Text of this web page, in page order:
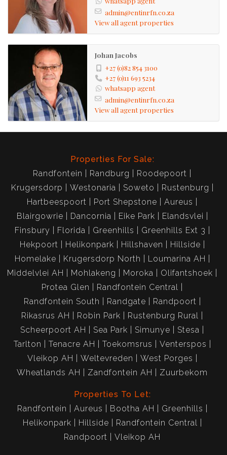
admin@entinrfn.co.za
View all agent properties
Johan Jacobs
+27 (0)82 854 3100
+27 (0)11 693 5234
whatsapp agent
admin@entinrfn.co.za
View all agent properties
Properties For Sale:
Randfontein
Randburg
Roodepoort
Krugersdorp
Westonaria Soweto
Rustenburg
Hartbeespoort
Port Shepstone
Aureus
Blairgowrie
Dancornia Eike Park
Elandsvlei
Finsbury
Florida Greenhills
Greenhills Ext 3
Hekpoort
Helikonpark Hillshaven
Hillside
Homelake
Krugersdorp North
Loumarina AH
Middelvlei AH
Mohlakeng Moroka
Olifantshoek
Protea Glen
Randfontein Central
Randfontein South
Randgate
Randpoort
Rikasrus AH
Robin Park
Rustenburg Rural
Scheerpoort AH
Sea Park Simunye
Stesa
Tarlton
Tenacre AH Toekomsrus
Venterspos
Vleikop AH
Weltevreden
West Porges
Wheatlands AH
Zandfontein AH Zuurbekom
Properties To Let:
Randfontein
Aureus Bootha AH
Greenhills
Helikonpark
Hillside
Randfontein Central
Randpoort
Vleikop AH